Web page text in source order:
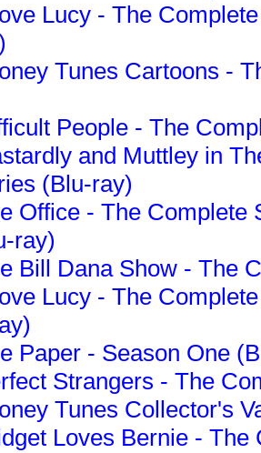
Lucy - The
Tunes Cartoons -
People - The
and Muttley in
(Blu-ray)
Office - The Complete
ray)
Bill Dana Show - The
Lucy - The
Paper - Season One
Strangers - The
Tunes Collector's
Loves Bernie -